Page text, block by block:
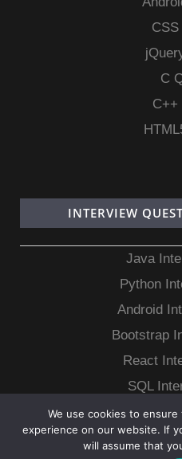
C
C++
INTERVIEW
Java
Python
Android
Bootstrap
React
SQL
MongoDB
MySQL
We use cookies to
experience on our website. If
will assume that